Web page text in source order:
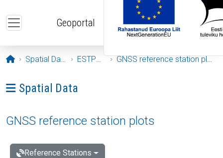
Geoportal
Opening page
Spatial Data ESTPOS GNSS reference station plots
Ava menüü: Spatial Data
Spatial Data
GNSS reference station plots
Reference Stations